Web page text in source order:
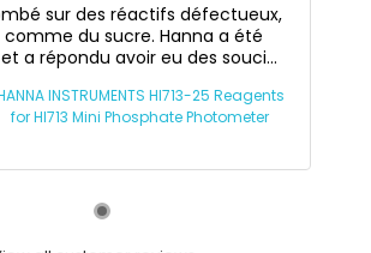
sur des réactifs défectueux,
du sucre. Hanna a été
a répondu avoir eu des souci...
INSTRUMENTS HI713-25 Reagents
for HI713 Mini Phosphate Photometer